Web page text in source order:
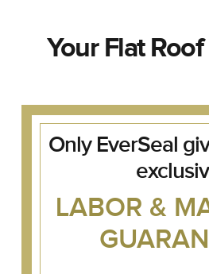
Your Flat
Only EverSeal
LABOR &